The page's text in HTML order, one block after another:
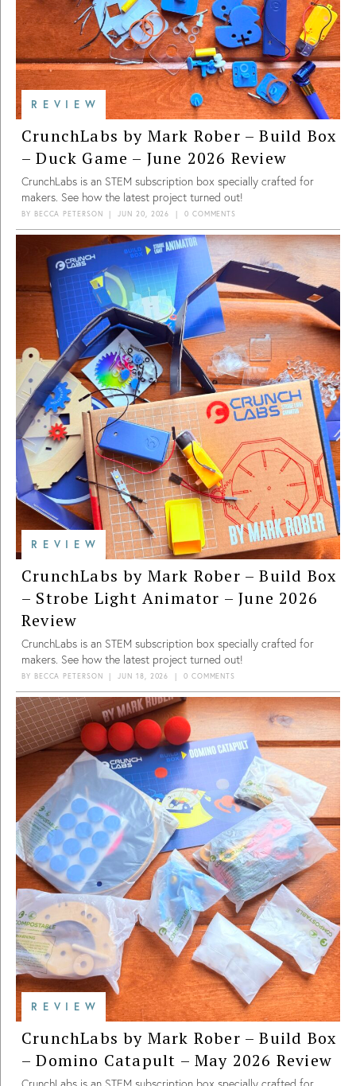
REVIEW
CrunchLabs by Mark Rober – Build Box
– Duck Game – June 2026 Review
CrunchLabs is an STEM subscription box specially crafted for
makers. See how the latest project turned out!
BY BECCA PETERSON | JUN 20, 2026 | 0 COMMENTS
REVIEW
CrunchLabs by Mark Rober – Build Box
– Strobe Light Animator – June 2026
Review
CrunchLabs is an STEM subscription box specially crafted for
makers. See how the latest project turned out!
BY BECCA PETERSON | JUN 18, 2026 | 0 COMMENTS
REVIEW
CrunchLabs by Mark Rober – Build Box
– Domino Catapult – May 2026 Review